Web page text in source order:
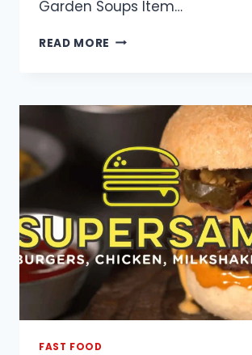
Garden Soups Item…
READ MORE PANDA
PRICES
PICTURES
FAST FOOD